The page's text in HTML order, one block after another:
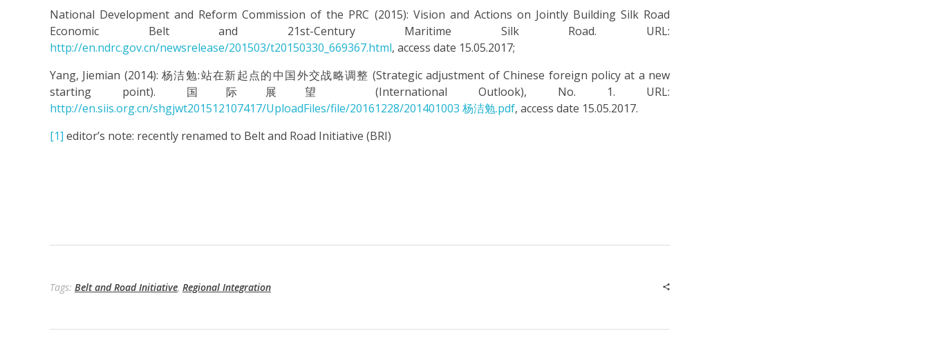
National Development and Reform Commission of the PRC (2015): Vision and Actions on Jointly Building Silk Road
Economic Belt and 21st-Century Maritime Silk Road. URL:
http://en.ndrc.gov.cn/newsrelease/201503/t20150330_669367.html, access date 15.05.2017;
Yang, Jiemian (2014): 杨洁勉:站在新起点的中国外交战略调整 (Strategic adjustment of Chinese foreign policy at a new
starting point). 国际展望 (International Outlook), No. 1. URL:
http://en.siis.org.cn/shgjwt201512107417/UploadFiles/file/20161228/201401003 杨洁勉.pdf, access date 15.05.2017.
[1] editor’s note: recently renamed to Belt and Road Initiative (BRI)
Tags: Belt and Road Initiative, Regional Integration